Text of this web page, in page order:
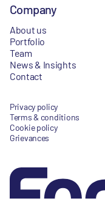
Company
About us
Portfolio
Team
News & Insights
Contact
Privacy policy
Terms & conditions
Cookie policy
Grievances